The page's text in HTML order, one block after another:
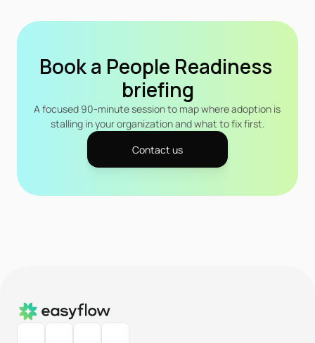
Book a People Readiness
briefing
A focused 90-minute session to map where adoption is
stalling in your organization and what to fix first.
Contact us